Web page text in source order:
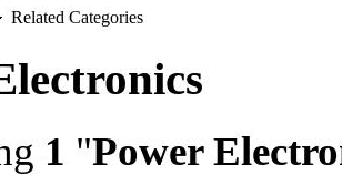
Related Categories
1 "Power